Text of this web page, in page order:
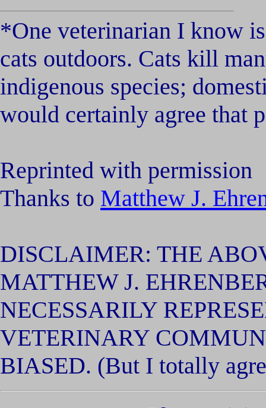
*One veterinarian I know
cats outdoors. Cats kill
indigenous species;
would certainly agree that
Reprinted with permission
Thanks to Matthew J.
DISCLAIMER: THE
MATTHEW J.
NECESSARILY
VETERINARY
BIASED. (But I totally